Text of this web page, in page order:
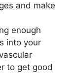
and make
enough
into your
to get good